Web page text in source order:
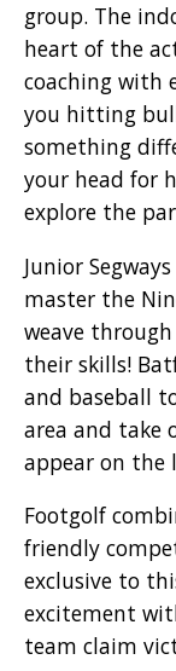
group. The
heart of the
coaching with
you hitting
something
your head for
explore the
Junior
master the
weave
their skills!
and baseball
area and take
appear on the
Footgolf
friendly
exclusive to
excitement
team claim